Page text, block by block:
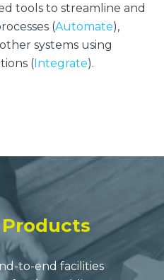
tools to streamline and
(Automate),
systems using
(Integrate).
to-end facilities